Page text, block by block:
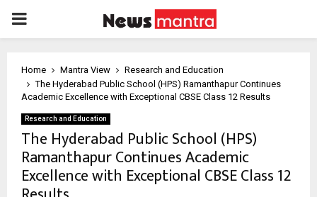
PRIMARY
Home Mantra View
Research and Education
The Hyderabad Public School (HPS) Ramanthapur Continues
Academic Excellence with Exceptional CBSE Class 12 Results
Research and Education
The Hyderabad Public School (HPS)
Ramanthapur Continues Academic
Excellence with Exceptional CBSE Class 12